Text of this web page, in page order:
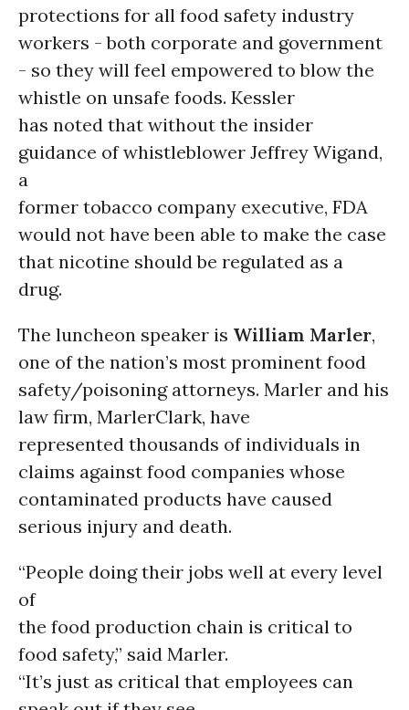
protections for all food safety industry
workers - both corporate and government
- so they will feel empowered to blow the
whistle on unsafe foods. Kessler
has noted that without the insider
guidance of whistleblower Jeffrey Wigand,
a
former tobacco company executive, FDA
would not have been able to make the case
that nicotine should be regulated as a
drug.
The luncheon speaker is William Marler,
one of the nation’s most prominent food
safety/poisoning attorneys. Marler and his
law firm, MarlerClark, have
represented thousands of individuals in
claims against food companies whose
contaminated products have caused
serious injury and death.
“People doing their jobs well at every level
of
the food production chain is critical to
food safety,” said Marler.
“It’s just as critical that employees can